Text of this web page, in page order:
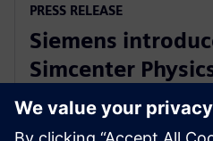
PRESS RELEASE
Siemens
Simcenter
AI-powered CFD
exploration